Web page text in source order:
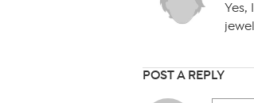
Yes,
POST A REPLY